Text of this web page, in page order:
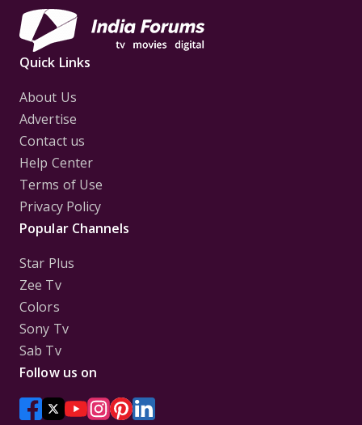
Quick Links
About Us
Advertise
Contact us
Help Center
Terms of Use
Privacy Policy
Popular Channels
Star Plus
Zee Tv
Colors
Sony Tv
Sab Tv
Follow us on